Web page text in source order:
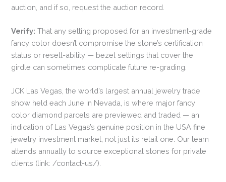
auction, and if so, request the auction record.
Verify: That any setting proposed for an investment-grade
fancy color doesn’t compromise the stone’s certification
status or resell-ability — bezel settings that cover the
girdle can sometimes complicate future re-grading.
JCK Las Vegas, the world’s largest annual jewelry trade
show held each June in Nevada, is where major fancy
color diamond parcels are previewed and traded — an
indication of Las Vegas’s genuine position in the USA fine
jewelry investment market, not just its retail one. Our team
attends annually to source exceptional stones for private
clients (link: /contact-us/).